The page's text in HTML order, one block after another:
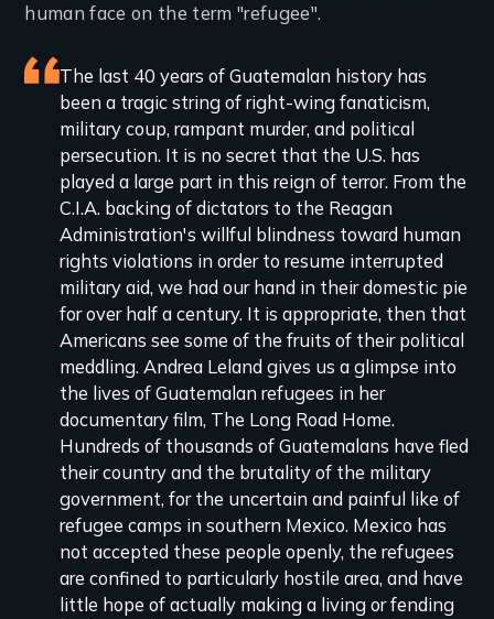
human face on the term "refugee".
Featured
review
The last 40 years of Guatemalan history has
been a tragic string of right-wing fanaticism,
military coup, rampant murder, and political
persecution. It is no secret that the U.S. has
played a large part in this reign of terror. From the
C.I.A. backing of dictators to the Reagan
Administration's willful blindness toward human
rights violations in order to resume interrupted
military aid, we had our hand in their domestic pie
for over half a century. It is appropriate, then that
Americans see some of the fruits of their political
meddling. Andrea Leland gives us a glimpse into
the lives of Guatemalan refugees in her
documentary film, The Long Road Home.
Hundreds of thousands of Guatemalans have fled
their country and the brutality of the military
government, for the uncertain and painful like of
refugee camps in southern Mexico. Mexico has
not accepted these people openly, the refugees
are confined to particularly hostile area, and have
little hope of actually making a living or fending